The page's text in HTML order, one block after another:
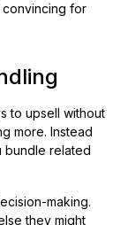
convincing for
to upsell without
more. Instead
bundle related
making.
they might